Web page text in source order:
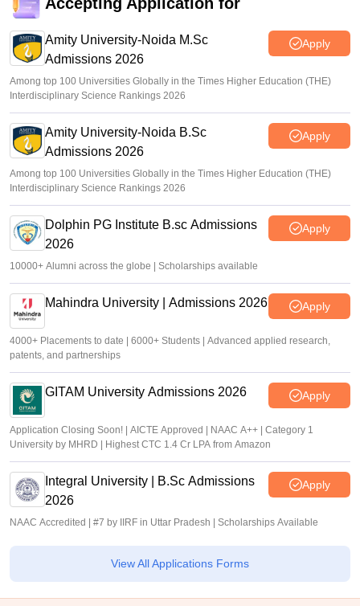
Amity University-Noida M.Sc
Admissions 2026
Apply
Among top 100 Universities Globally in the Times Higher Education (THE)
Interdisciplinary Science Rankings 2026
Amity University-Noida B.Sc
Admissions 2026
Apply
Among top 100 Universities Globally in the Times Higher Education (THE)
Interdisciplinary Science Rankings 2026
Dolphin PG Institute B.sc Admissions
2026
Apply
10000+ Alumni across the globe | Scholarships available
Mahindra University | Admissions 2026 Apply
4000+ Placements to date | 6000+ Students | Advanced applied research,
patents, and partnerships
GITAM University Admissions 2026 Apply
Application Closing Soon! | AICTE Approved | NAAC A++ | Category 1
University by MHRD | Highest CTC 1.4 Cr LPA from Amazon
Integral University | B.Sc Admissions
2026
Apply
NAAC Accredited | #7 by IIRF in Uttar Pradesh | Scholarships Available
View All Applications Forms